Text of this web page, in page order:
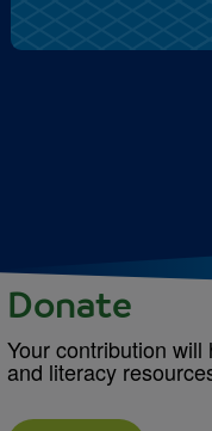
Donate
Your contribution
and literacy